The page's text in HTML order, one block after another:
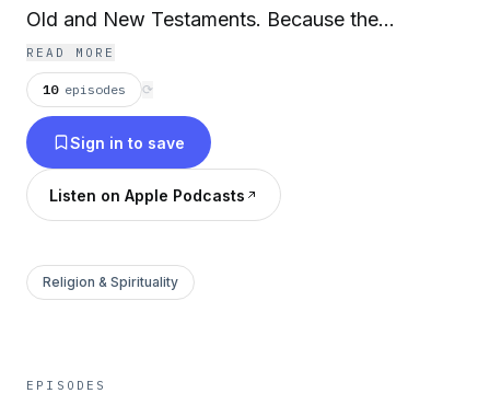
Old and New Testaments. Because the
Ancestors of Faith in the Bible obtained their
faith according to the spoken Word of God, we
who live in this time of uncertainty have the
same faith in the gospel of the water and the
Spirit, which is the righteousness of God.
Therefore, we must strive to live with faith in the
to believe in the true cleansing from sin is
having faith in the gospel of the water and the
READ MORE
10 episodes ⟳
Sign in to save
Listen on Apple Podcasts
Religion & Spirituality
EPISODES